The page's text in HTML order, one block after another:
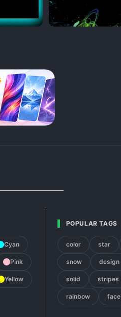
Cyan
Pink
Yellow
POPULAR TAGS
color star
snow design
solid stripes
rainbow face